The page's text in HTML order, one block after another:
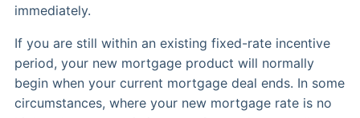
immediately.
If you are still within an existing fixed-rate incentive
period, your new mortgage product will normally
begin when your current mortgage deal ends. In some
circumstances, where your new mortgage rate is no